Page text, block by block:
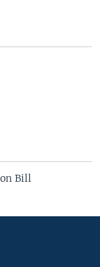
Bill